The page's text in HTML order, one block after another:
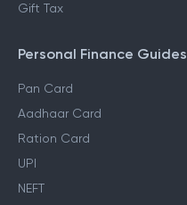
Gift Tax
Personal Finance Guides
Pan Card
Aadhaar Card
Ration Card
UPI
NEFT